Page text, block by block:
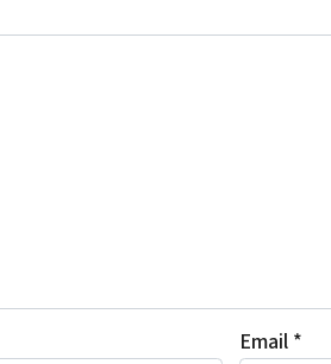
Email *